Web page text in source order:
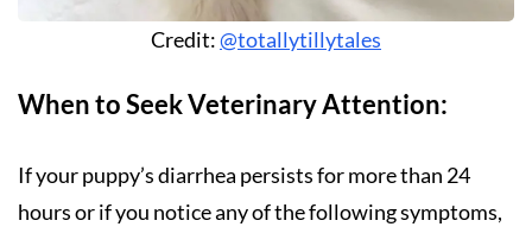
Credit:@totallytillytales
When to Seek Veterinary Attention:
If your puppy’s diarrhea persists for more than 24
hours or if you notice any of the following symptoms,